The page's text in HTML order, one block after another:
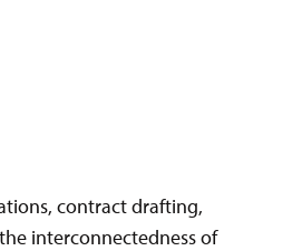
contract drafting,
interconnectedness of